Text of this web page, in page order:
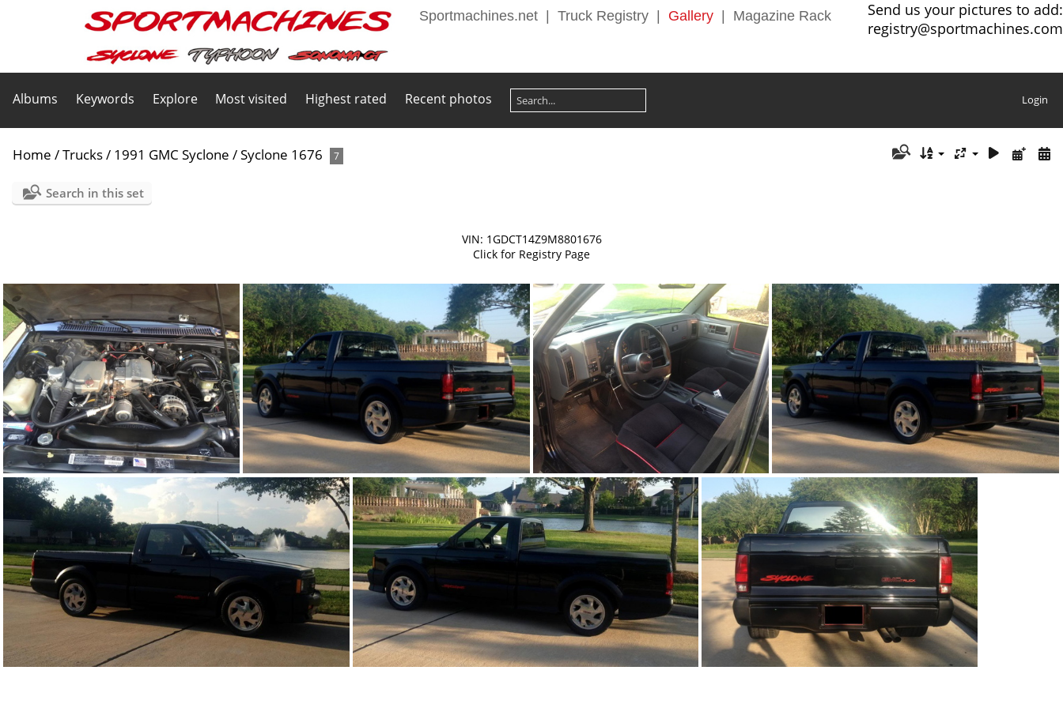
Sportmachines.net Truck Registry Gallery Magazine Rack
Send us your pictures to add:
registry@sportmachines.com
Albums Keywords Explore Most visited Highest rated Recent photos Login
Home /Trucks/ 1991 GMC Syclone /Syclone 1676 7
Search in this set
VIN: 1GDCT14Z9M8801676
Click for Registry Page
91Sy1676-05 91Sy1676-07 91Sy1676-06 91Sy1676-01